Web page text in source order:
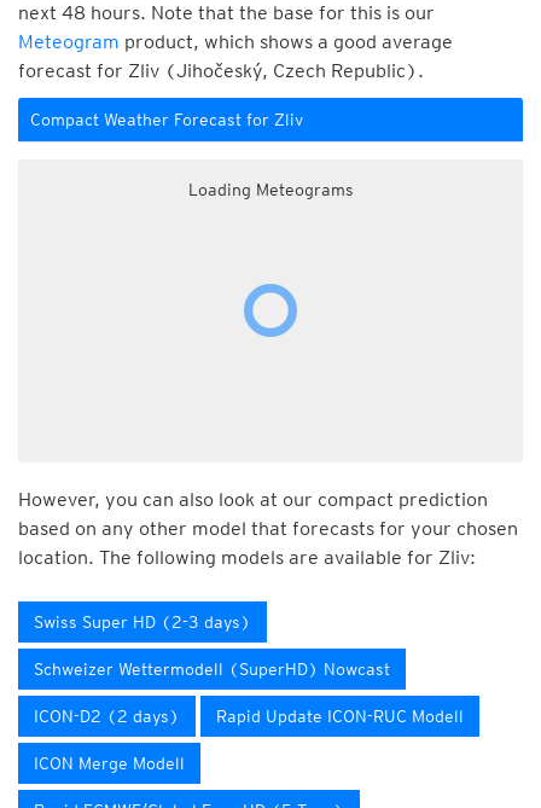
next 48 hours. Note that the base for this is our
Meteogram product, which shows a good average
forecast for Zliv (Jihočeský, Czech Republic).
Compact Weather Forecast for Zliv
Loading Meteograms
However, you can also look at our compact prediction
based on any other model that forecasts for your chosen
location. The following models are available for Zliv:
Swiss Super HD (2-3 days)
Schweizer Wettermodell (SuperHD) Nowcast
ICON-D2 (2 days) Rapid Update ICON-RUC Modell
ICON Merge Modell